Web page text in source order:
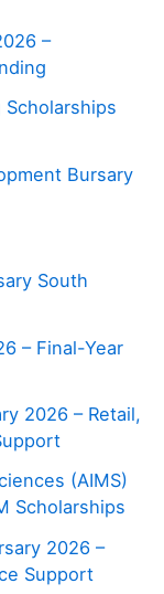
–
Scholarships
Bursary
South
– Final-Year
2026 – Retail,
(AIMS)
Scholarships
2026 –
Support